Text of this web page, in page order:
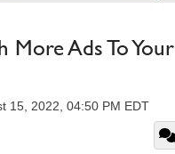
More Ads To
15, 2022, 04:50 PM EDT